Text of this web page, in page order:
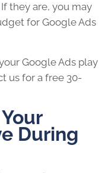
If they are, you may
for Google Ads
Google Ads play
us for a free 30-
During